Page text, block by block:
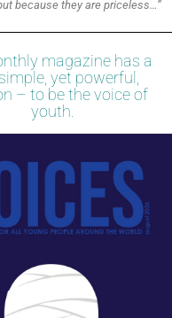
because they are priceless…”
magazine has a
yet powerful,
– to be the voice of
youth.